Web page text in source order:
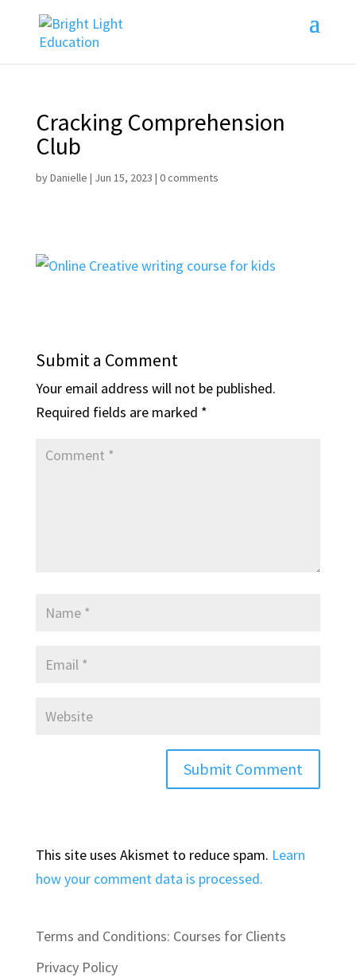
Cracking Comprehension
Club
byDanielle | Jun 15, 2023 | 0 comments
Submit a Comment
Your email address will not be published.
Required fields are marked *
This site uses Akismet to reduce spam. Learn
how your comment data is processed.
Terms and Conditions: Courses for Clients
Privacy Policy